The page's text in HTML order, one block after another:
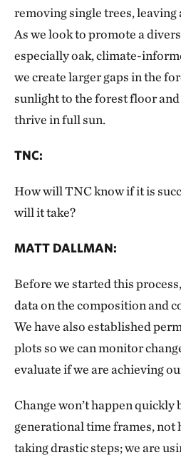
removing single trees, leaving
As we look to promote a
especially oak, climate-
we create larger gaps in the
sunlight to the forest floor
thrive in full sun.
TNC:
How will TNC know if it is
will it take?
MATT DALLMAN:
Before we started this
data on the composition and
We have also established
plots so we can monitor
evaluate if we are achieving
Change won’t happen quickly
generational time frames, not
taking drastic steps; we are